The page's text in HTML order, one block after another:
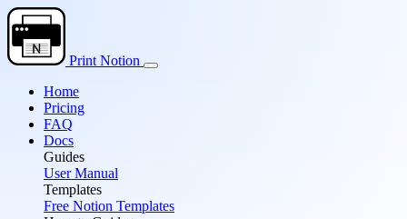
Print Notion
Home
Pricing
FAQ
Docs
Guides
User Manual
Templates
Free Notion Templates